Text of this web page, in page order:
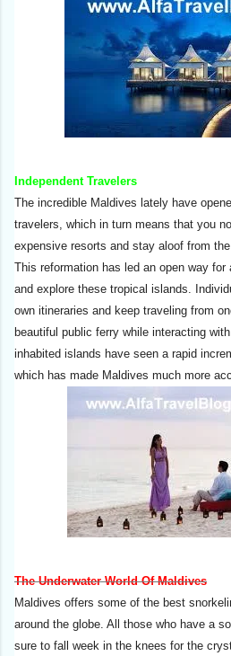
Independent Travelers
The incredible Maldives lately have
travelers, which in turn means that you
expensive resorts and stay aloof from
This reformation has led an open way
and explore these tropical islands.
own itineraries and keep traveling from
beautiful public ferry while interacting
inhabited islands have seen a rapid
which has made Maldives much more
The Underwater World Of Maldives
Maldives offers some of the best
around the globe. All those who have a
sure to fall week in the knees for the